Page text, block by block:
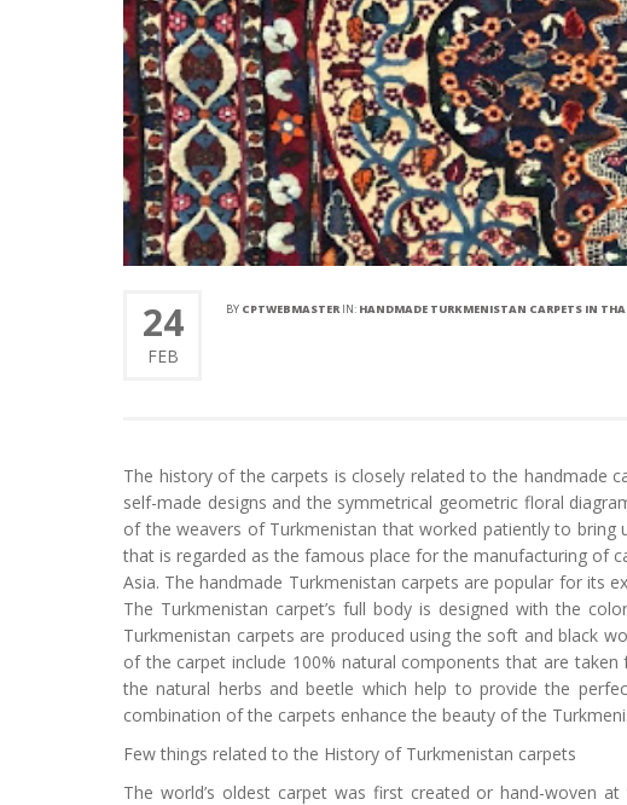
24
FEB
BY CPTWEBMASTER IN: HANDMADE TURKMENISTAN CARPETS IN
The history of the carpets is closely related to the handmade
self-made designs and the symmetrical geometric floral
of the weavers of Turkmenistan that worked patiently to
that is regarded as the famous place for the manufacturing of
Asia. The handmade Turkmenistan carpets are popular for its
The Turkmenistan carpet’s full body is designed with the
Turkmenistan carpets are produced using the soft and black
of the carpet include 100% natural components that are
the natural herbs and beetle which help to provide the
combination of the carpets enhance the beauty of the
Few things related to the History of Turkmenistan carpets
The world’s oldest carpet was first created or hand-woven